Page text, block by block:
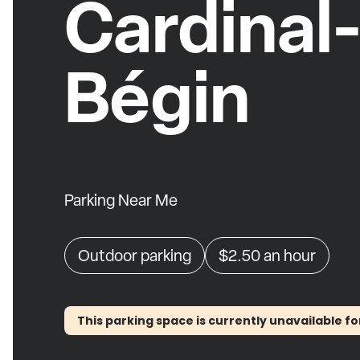
Cardinal-
Bégin
Parking Near Me
Outdoor parking $2.50an hour
This parking space is currently unavailable